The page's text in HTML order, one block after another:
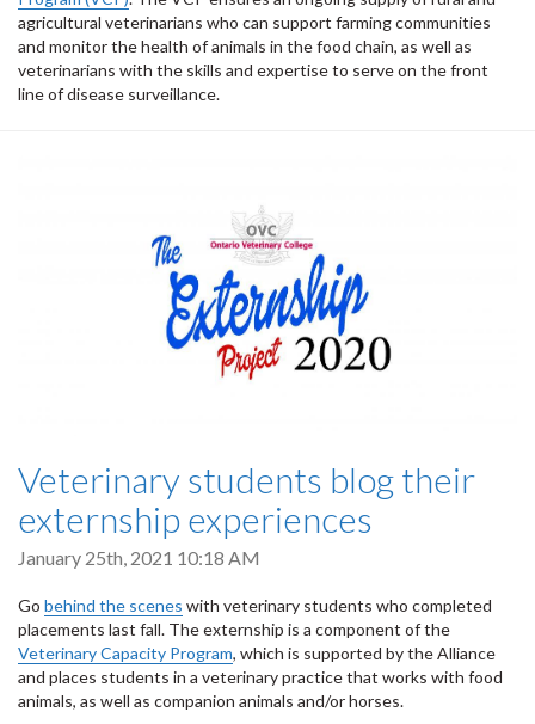
agricultural veterinarians who can support farming communities
and monitor the health of animals in the food chain, as well as
veterinarians with the skills and expertise to serve on the front
line of disease surveillance.
Veterinary students blog their
externship experiences
January 25th, 2021 10:18 AM
Go behind the scenes with veterinary students who completed
placements last fall. The externship is a component of the
Veterinary Capacity Program, which is supported by the Alliance
and places students in a veterinary practice that works with food
animals, as well as companion animals and/or horses.